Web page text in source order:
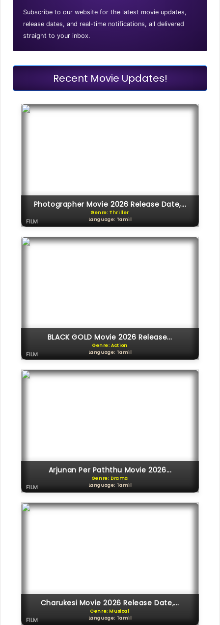
Subscribe to our website for the latest movie updates,
release dates, and real-time notifications, all delivered
straight to your inbox.
Recent Movie Updates!
Photographer Movie 2026 Release Date,...
Genre: Thriller
Language: Tamil
FILM
BLACK GOLD Movie 2026 Release...
Genre: Action
Language: Tamil
FILM
Arjunan Per Paththu Movie 2026...
Genre: Drama
Language: Tamil
FILM
Charukesi Movie 2026 Release Date,...
Genre: Musical
Language: Tamil
FILM